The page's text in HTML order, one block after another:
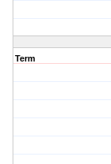
Term